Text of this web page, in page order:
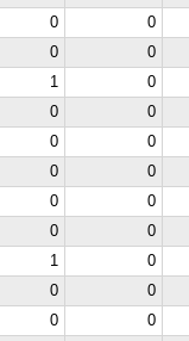
0
0
0
0
1
0
0
0
0
0
0
0
0
0
0
0
1
0
0
0
0
0